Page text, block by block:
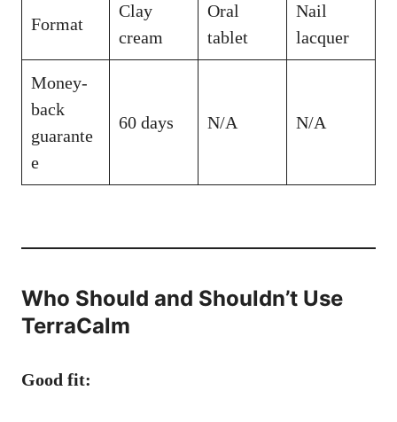
Format
Clay
cream
Oral
tablet
Nail
lacquer
Money-
back
guarante
e
60 days N/A N/A
Who Should and Shouldn’t Use
TerraCalm
Good fit: